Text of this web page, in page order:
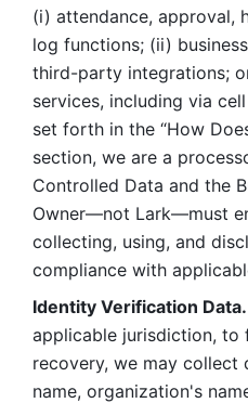
(i) attendance, approval,
log functions; (ii)
third-party integrations;
services, including via
set forth in the “How
section, we are a
Controlled Data and the
Owner—not Lark—must
collecting, using, and
compliance with
Identity Verification Data.
applicable jurisdiction, to
recovery, we may collect
name, organization's